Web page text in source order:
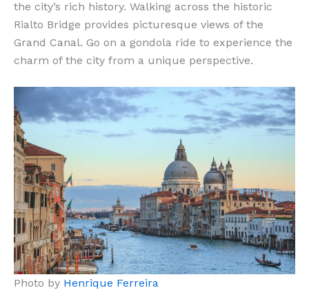
the city’s rich history. Walking across the historic
Rialto Bridge provides picturesque views of the
Grand Canal. Go on a gondola ride to experience the
charm of the city from a unique perspective.
Photo by Henrique Ferreira